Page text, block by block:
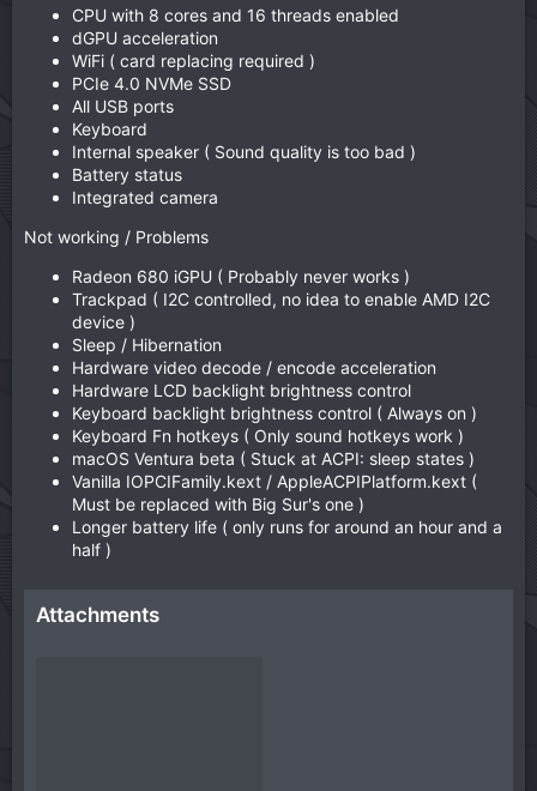
CPU with 8 cores and 16 threads enabled
dGPU acceleration
WiFi ( card replacing required )
PCIe 4.0 NVMe SSD
All USB ports
Keyboard
Internal speaker ( Sound quality is too bad )
Battery status
Integrated camera
Not working / Problems
Radeon 680 iGPU ( Probably never works )
Trackpad ( I2C controlled, no idea to enable AMD I2C
device )
Sleep / Hibernation
Hardware video decode / encode acceleration
Hardware LCD backlight brightness control
Keyboard backlight brightness control ( Always on )
Keyboard Fn hotkeys ( Only sound hotkeys work )
macOS Ventura beta ( Stuck at ACPI: sleep states )
Vanilla IOPCIFamily.kext / AppleACPIPlatform.kext (
Must be replaced with Big Sur's one )
Longer battery life ( only runs for around an hour and a
half )
Attachments